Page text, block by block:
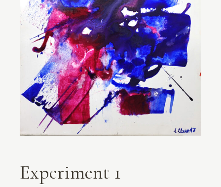
Experiment 1